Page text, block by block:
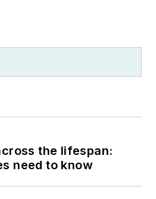
the lifespan:
need to know